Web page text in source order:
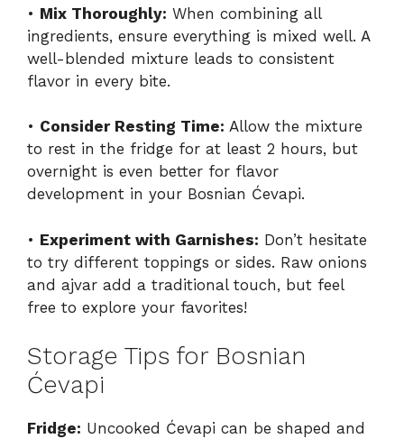
• Mix Thoroughly: When combining all
ingredients, ensure everything is mixed well. A
well-blended mixture leads to consistent
flavor in every bite.
• Consider Resting Time: Allow the mixture
to rest in the fridge for at least 2 hours, but
overnight is even better for flavor
development in your Bosnian Ćevapi.
• Experiment with Garnishes: Don’t hesitate
to try different toppings or sides. Raw onions
and ajvar add a traditional touch, but feel
free to explore your favorites!
Storage Tips for Bosnian
Ćevapi
Fridge: Uncooked Ćevapi can be shaped and